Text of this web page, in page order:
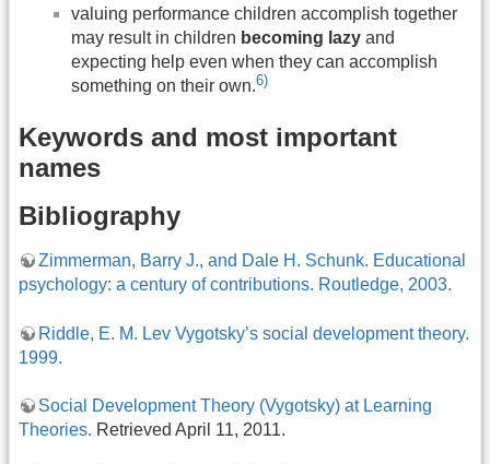
valuing performance children accomplish together
may result in children becoming lazy and
expecting help even when they can accomplish
something on their own.6)
Keywords and most important
names
Bibliography
Zimmerman, Barry J., and Dale H. Schunk. Educational
psychology: a century of contributions. Routledge, 2003.
Riddle, E. M. Lev Vygotsky’s social development theory.
1999.
Social Development Theory (Vygotsky) at Learning
Theories. Retrieved April 11, 2011.